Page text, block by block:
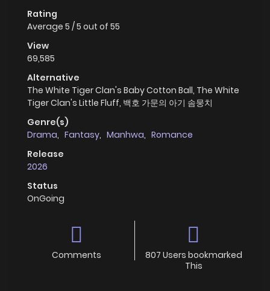
Rating
Average 5 /5 out of 55
View
69,585
Alternative
The White Tiger Clan's Baby Cotton Ball, The White
Tiger Clan's Little Fluff, 백호 가문의 아기 솜뭉치
Genre(s)
Drama, Fantasy, Manhwa, Romance
Release
2026
Status
OnGoing
Comments
807 Users bookmarked
This